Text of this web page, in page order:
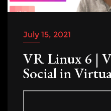
July 15, 2021
VR Linux 6 |
Social in